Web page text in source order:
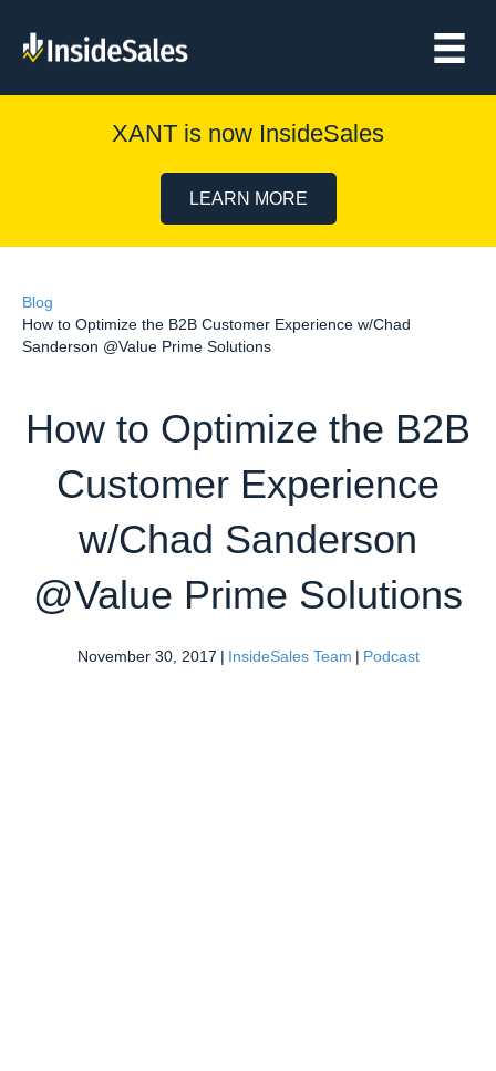
XANT is now InsideSales
LEARN MORE
Blog
How to Optimize the B2B Customer Experience w/Chad
Sanderson @Value Prime Solutions
How to Optimize the B2B
Customer Experience
w/Chad Sanderson
@Value Prime Solutions
November 30, 2017 | InsideSales Team | Podcast